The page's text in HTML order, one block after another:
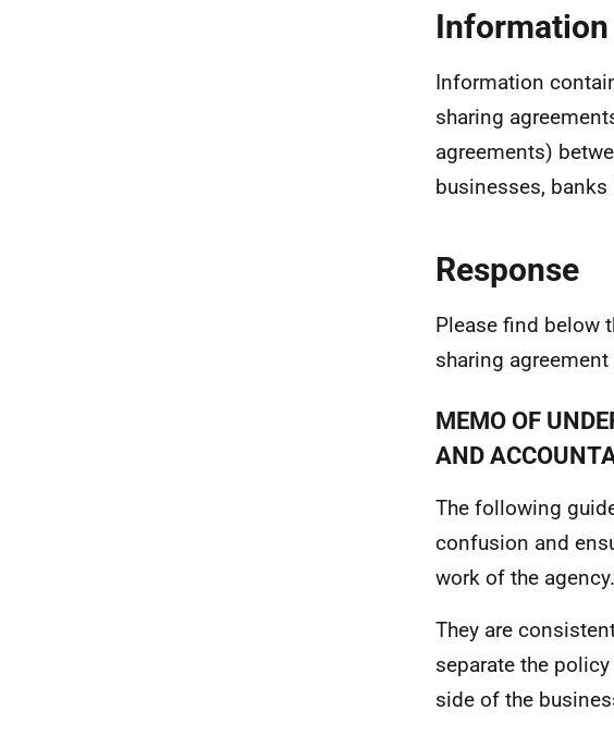
Information
Information
sharing
agreements)
businesses,
Response
Please find below
sharing agreement
MEMO OF
AND
The following
confusion and
work of the agency.
They are
separate the
side of the